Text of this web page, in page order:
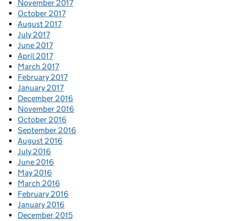
November 2017
October 2017
August 2017
July 2017
June 2017
April 2017
March 2017
February 2017
January 2017
December 2016
November 2016
October 2016
September 2016
August 2016
July 2016
June 2016
May 2016
March 2016
February 2016
January 2016
December 2015